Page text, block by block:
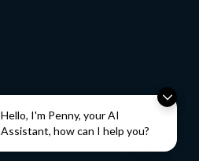
Hello, I'm Penny, your AI
Assistant, how can I help you?